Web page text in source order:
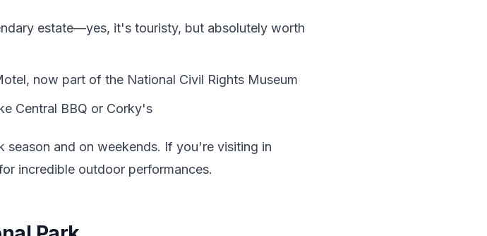
estate—yes, it's touristy, but absolutely worth
now part of the National Civil Rights Museum
Central BBQ or Corky's
season and on weekends. If you're visiting in
incredible outdoor performances.